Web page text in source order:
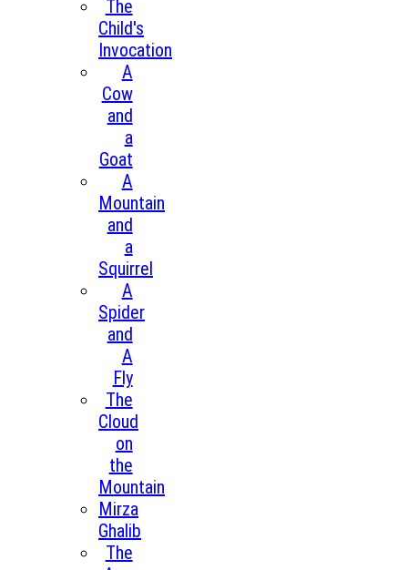
The
Child's
Invocation
A
Cow
and
a
Goat
A
Mountain
and
a
Squirrel
A
Spider
and
A
Fly
The
Cloud
on
the
Mountain
Mirza
Ghalib
The